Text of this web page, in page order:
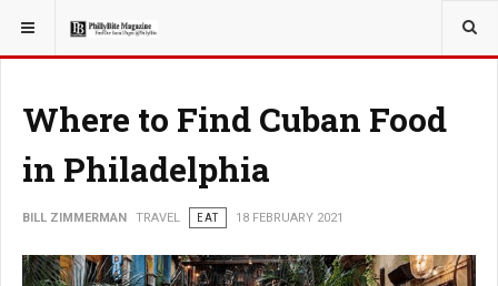
YOU ARE HERE: TRAVEL
Where to Find Cuban Food
in Philadelphia
BILL ZIMMERMAN TRAVEL EAT 18 FEBRUARY 2021